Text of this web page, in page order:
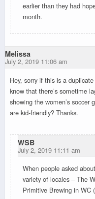
earlier than they had
month.
Melissa
July 2, 2019 11:06 am
Hey, sorry if this is a
know that there’s sometime
showing the women’s
are kid-friendly? Thanks.
WSB
July 2, 2019 11:11 am
When people asked
variety of locales – The
Primitive Brewing in